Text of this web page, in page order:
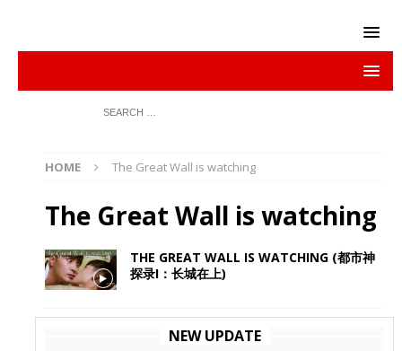
HOME The Great Wall is watching
The Great Wall is watching
THE GREAT WALL IS WATCHING (都市神
探录I：长城在上)
NEW UPDATE